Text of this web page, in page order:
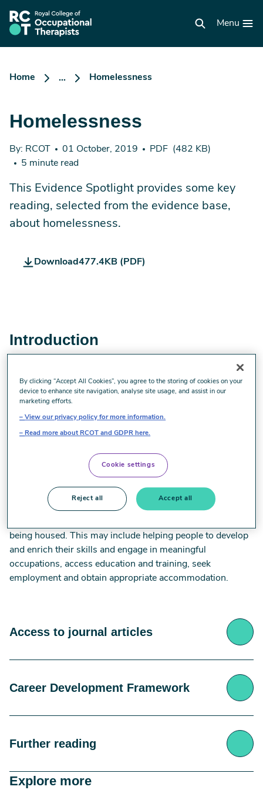
main
content
RCOT
homepage
Menu
Home ... Homelessness
Homelessness
By: RCOT 01 October, 2019 PDF
(482 KB)
5 minute read
This Evidence Spotlight provides some key
reading, selected from the evidence base,
about homelessness.
Download
Evidence_Spotlight_-
477.4KB (PDF)
Introduction
Kingdom. Recent reports of the number of households
placed in temporary accommodation (Fondation Abbé
Pierre and FEANTSA 2019) and the number or rough
People who experience homelessness can have complex
health and social care needs, and are at risk of
occupational deprivation and injustice. Occupational
therapists therefore have a role to play in working with
being housed. This may include helping people to develop
and enrich their skills and engage in meaningful
occupations, access education and training, seek
employment and obtain appropriate accommodation.
Access to journal articles
RCOT members can access the full text of these
articles via the e-journals collection or, in the case
Access the RCOT e-journals collection at:
to the American Journal of Occupational Therapy
Career Development Framework
The Career Development Framework: Guiding
Principles for Occupational Therapy 2nd edition
for occupational therapy and offers a structured
Further reading
Explore more
By clicking “Accept All Cookies”, you agree to the storing of cookies on your
device to enhance site navigation, analyse site usage, and assist in our
marketing efforts.
View our privacy policy for more information.
Read more about RCOT and GDPR here.
Cookie settings
Reject all Accept all